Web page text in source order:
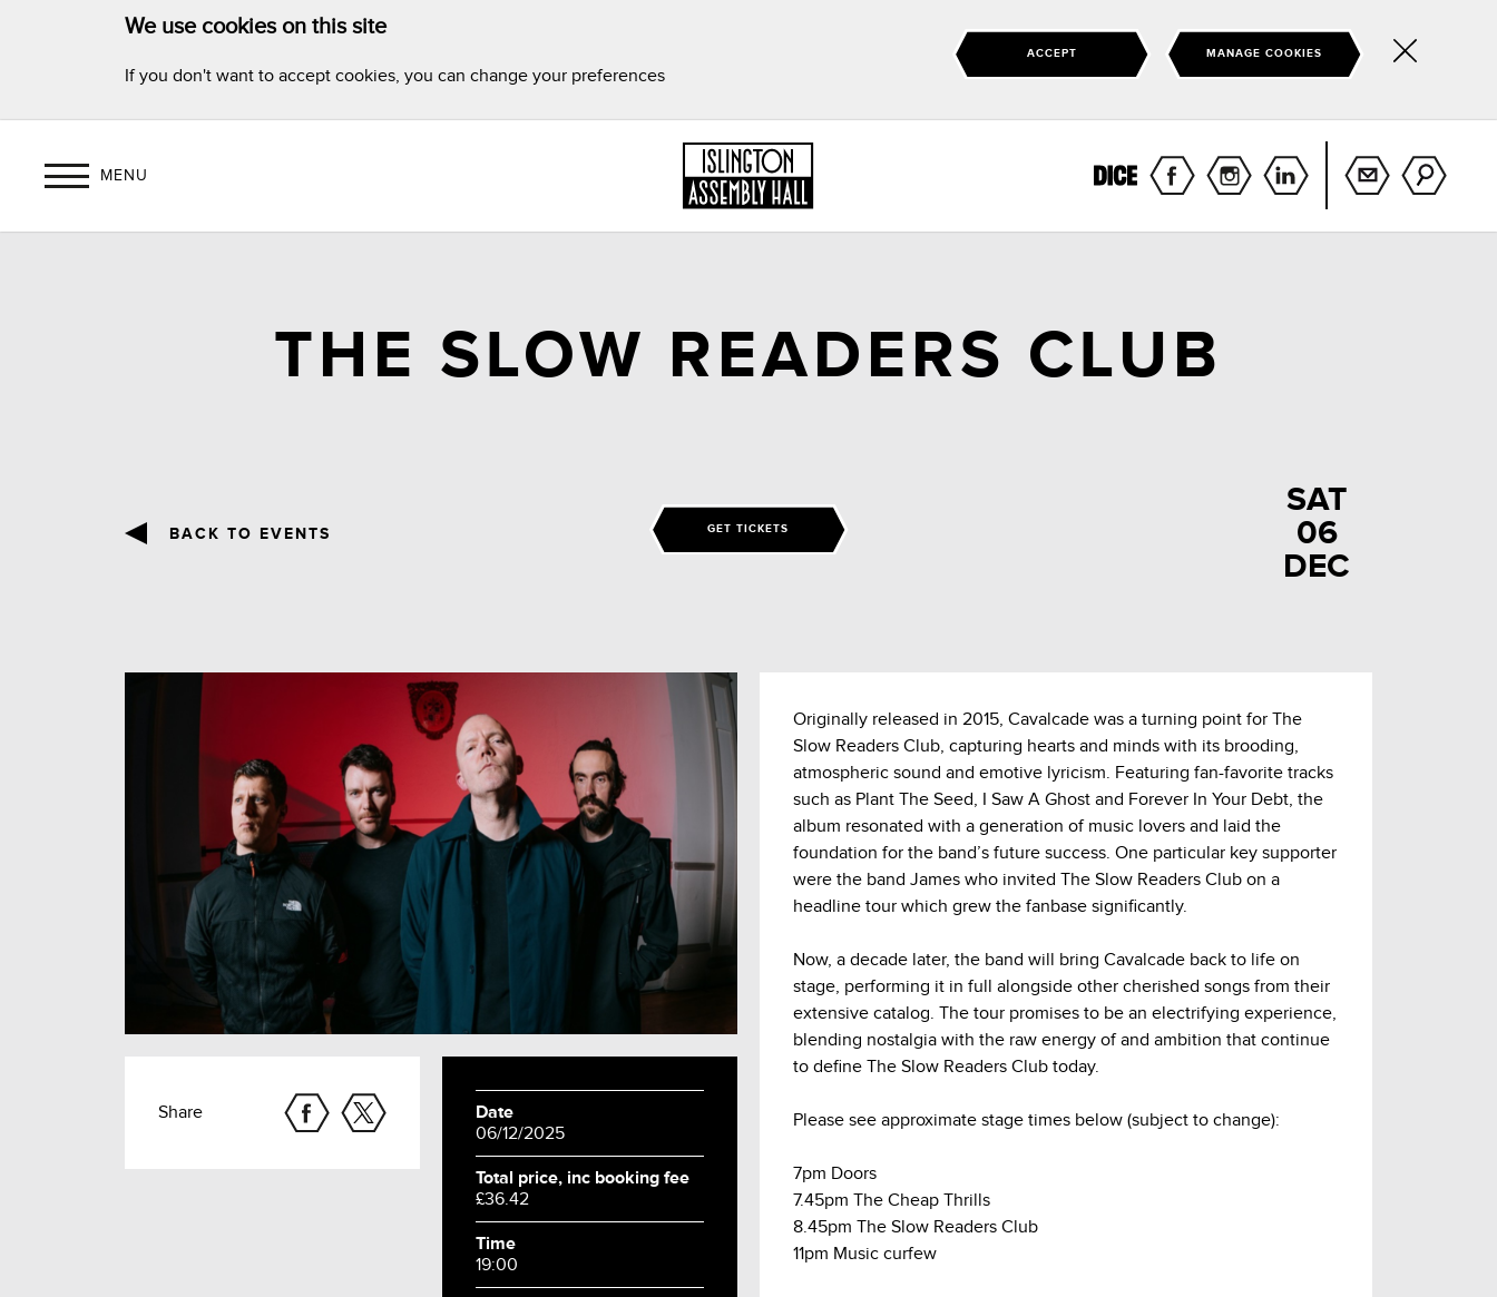
We use cookies on this site
If you don't want to accept cookies, you can change your preferences
ACCEPT MANAGE COOKIES
MENU
THE SLOW READERS CLUB
BACK TO EVENTS GET TICKETS
SAT
06
DEC
Share
Date
06/12/2025
Total price, inc booking fee
£36.42
Time
19:00
Originally released in 2015, Cavalcade was a turning point for The
Slow Readers Club, capturing hearts and minds with its brooding,
atmospheric sound and emotive lyricism. Featuring fan-favorite tracks
such as Plant The Seed, I Saw A Ghost and Forever In Your Debt, the
album resonated with a generation of music lovers and laid the
foundation for the band’s future success. One particular key supporter
were the band James who invited The Slow Readers Club on a
headline tour which grew the fanbase significantly.
Now, a decade later, the band will bring Cavalcade back to life on
stage, performing it in full alongside other cherished songs from their
extensive catalog. The tour promises to be an electrifying experience,
blending nostalgia with the raw energy of and ambition that continue
to define The Slow Readers Club today.
Please see approximate stage times below (subject to change):
7pm Doors
7.45pm The Cheap Thrills
8.45pm The Slow Readers Club
11pm Music curfew